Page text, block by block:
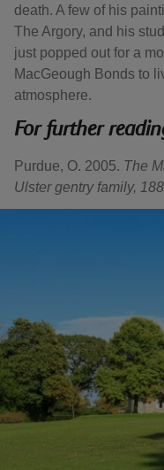
death. A few of his
The Argory, and his
just popped out for a
MacGeough Bonds to
atmosphere.
For further
Purdue, O. 2005. The
Ulster gentry family,